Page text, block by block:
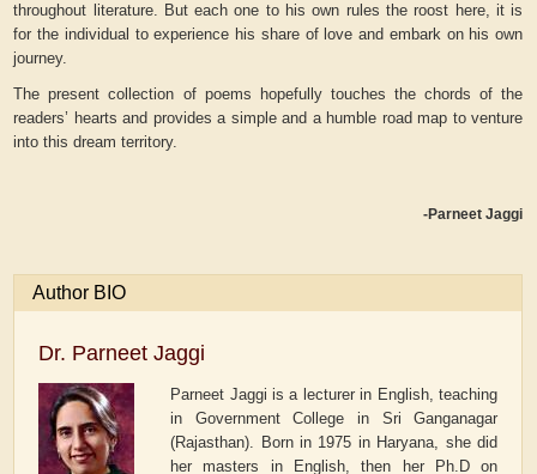
throughout literature. But each one to his own rules the roost here, it is
for the individual to experience his share of love and embark on his own
journey.
The present collection of poems hopefully touches the chords of the
readers’ hearts and provides a simple and a humble road map to venture
into this dream territory.
-Parneet Jaggi
Author BIO
Dr. Parneet Jaggi
Parneet Jaggi is a lecturer in English, teaching
in Government College in Sri Ganganagar
(Rajasthan). Born in 1975 in Haryana, she did
her masters in English, then her Ph.D on